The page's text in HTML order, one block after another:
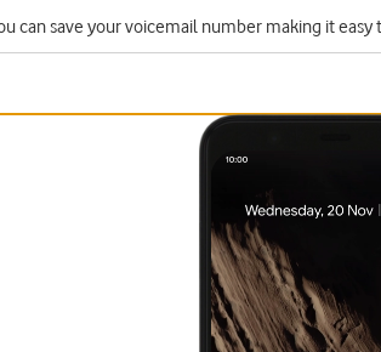
can save your voicemail number making it